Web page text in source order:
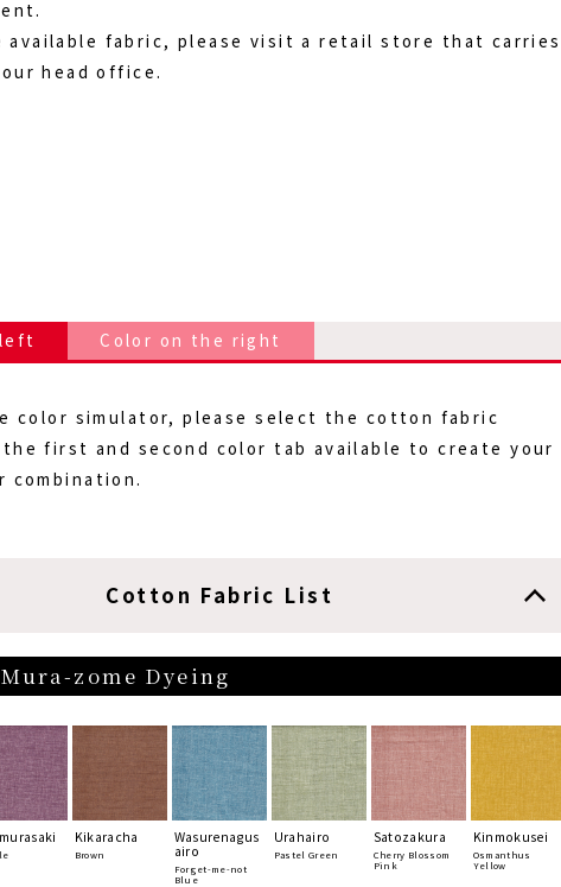
fabric, please visit a retail store that carries
head office.
Color on the right
color simulator, please select the cotton fabric
the first and second color tab available to create your
combination.
Cotton Fabric List
zome Dyeing
Kikaracha
Brown
Wasurenagus
airo
Forget-me-not
Blue
Urahairo
Pastel Green
Satozakura
Cherry Blossom
Pink
Kinmokusei
Osmanthus
Yellow